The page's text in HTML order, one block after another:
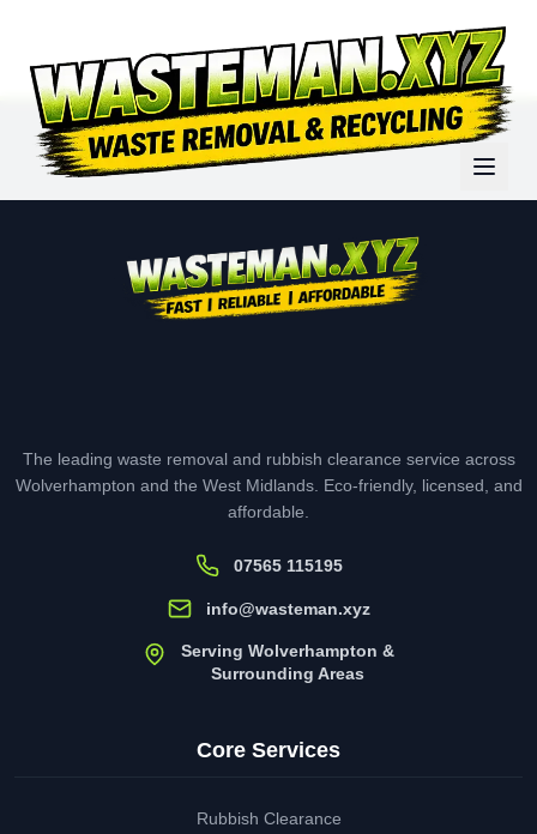
The leading waste removal and rubbish clearance service across
Wolverhampton and the West Midlands. Eco-friendly, licensed, and
affordable.
07565 115195
info@wasteman.xyz
Serving Wolverhampton &
Surrounding Areas
Core Services
Rubbish Clearance